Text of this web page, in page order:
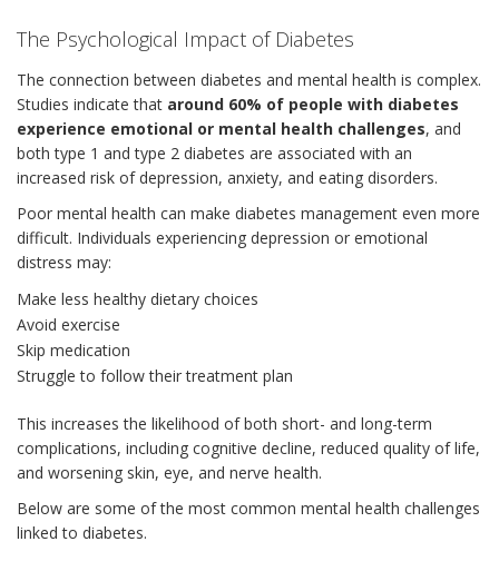
The Psychological Impact of Diabetes
The connection between diabetes and mental health is complex.
Studies indicate that around 60% of people with diabetes
experience emotional or mental health challenges, and
both type 1 and type 2 diabetes are associated with an
increased risk of depression, anxiety, and eating disorders.
Poor mental health can make diabetes management even more
difficult. Individuals experiencing depression or emotional
distress may:
Make less healthy dietary choices
Avoid exercise
Skip medication
Struggle to follow their treatment plan
This increases the likelihood of both short- and long-term
complications, including cognitive decline, reduced quality of life,
and worsening skin, eye, and nerve health.
Below are some of the most common mental health challenges
linked to diabetes.